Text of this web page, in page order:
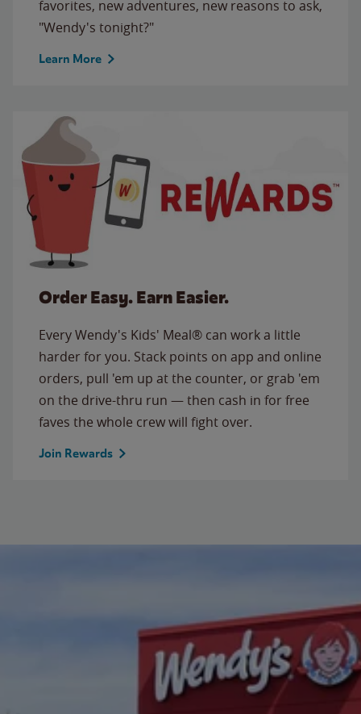
favorites, new adventures, new reasons to ask,
"Wendy's tonight?"
Learn More
Order Easy. Earn Easier.
Every Wendy's Kids' Meal® can work a little
harder for you. Stack points on app and online
orders, pull 'em up at the counter, or grab 'em
on the drive-thru run — then cash in for free
faves the whole crew will fight over.
Join Rewards